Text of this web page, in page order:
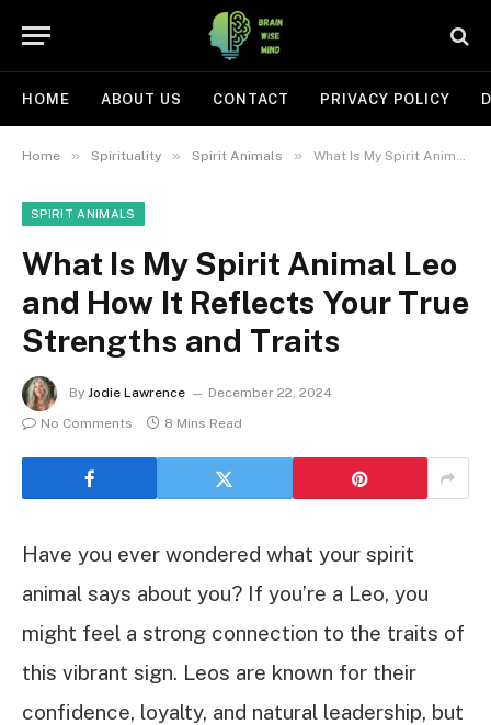
HOME ABOUT US CONTACT PRIVACY POLICY
Home » Spirituality » Spirit Animals » What Is My Spirit Animal Leo and How It Reflects Your True Strengths and Traits
SPIRIT ANIMALS
What Is My Spirit Animal Leo
and How It Reflects Your True
Strengths and Traits
By Jodie Lawrence
December 22, 2024
No Comments
8 Mins Read
Have you ever wondered what your spirit
animal says about you? If you’re a Leo, you
might feel a strong connection to the traits of
this vibrant sign. Leos are known for their
confidence, loyalty, and natural leadership, but